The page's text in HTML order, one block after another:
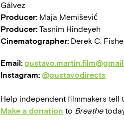
Gálvez
Producer: Maja Memišević
Producer: Tasnim Hindeyeh
Cinematographer: Derek C.
Email:
Instagram: @gustavodirects
Help independent filmmakers tell
Make a donation to Breathe